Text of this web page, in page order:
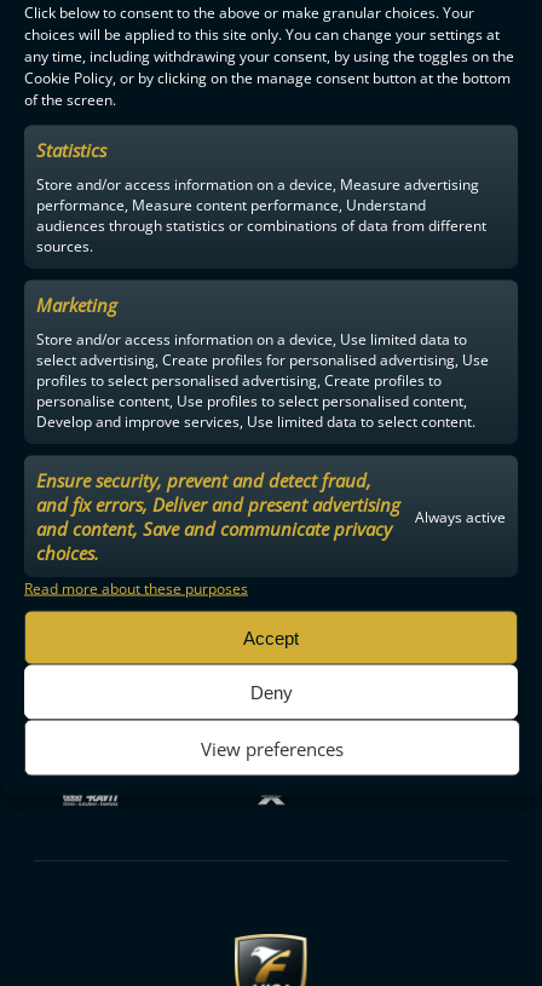
Click below to consent to the above or make granular choices. Your
choices will be applied to this site only. You can change your settings at
any time, including withdrawing your consent, by using the toggles on the
Cookie Policy, or by clicking on the manage consent button at the bottom
of the screen.
Statistics
Store and/or access information on a device, Measure advertising
performance, Measure content performance, Understand
audiences through statistics or combinations of data from different
sources.
Marketing
Store and/or access information on a device, Use limited data to
select advertising, Create profiles for personalised advertising, Use
profiles to select personalised advertising, Create profiles to
personalise content, Use profiles to select personalised content,
Develop and improve services, Use limited data to select content.
Ensure security, prevent and detect fraud,
and fix errors, Deliver and present advertising
and content, Save and communicate privacy
choices.
Always active
Read more about these purposes
Accept
Deny
View preferences